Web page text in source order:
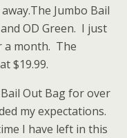
The Jumbo Bail
OD Green. I just
a month. The
$19.99.
Bail Out Bag for over
my expectations.
I have left in this